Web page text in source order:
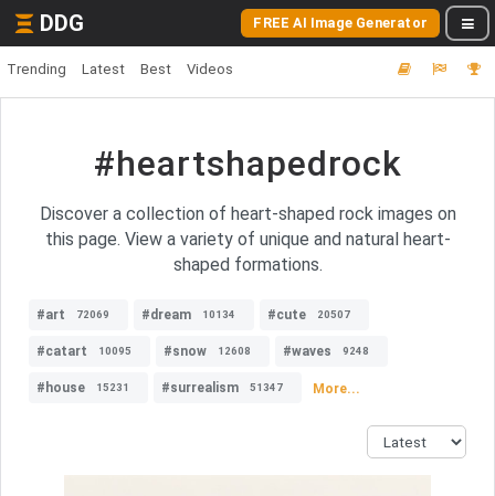
DDG FREE AI Image Generator
Trending Latest Best Videos
#heartshapedrock
Discover a collection of heart-shaped rock images on
this page. View a variety of unique and natural heart-
shaped formations.
#art 72069 #dream 10134 #cute 20507
#catart 10095 #snow 12608 #waves 9248
#house 15231 #surrealism 51347 More...